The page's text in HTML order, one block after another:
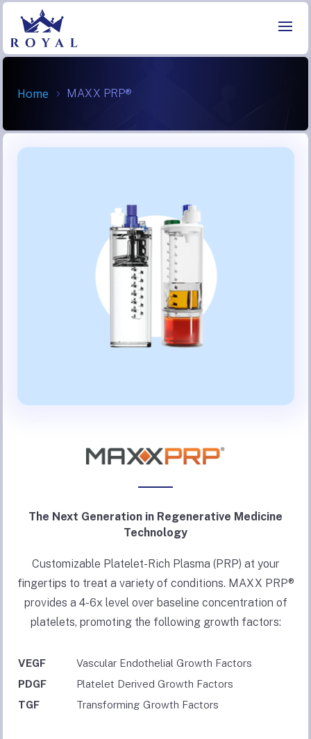
Home MAXX PRP®
The Next Generation in Regenerative Medicine
Technology
Customizable Platelet-Rich Plasma (PRP) at your
fingertips to treat a variety of conditions. MAXX PRP®
provides a 4-6x level over baseline concentration of
platelets, promoting the following growth factors:
VEGF
Vascular Endothelial Growth Factors
PDGF
Platelet Derived Growth Factors
TGF
Transforming Growth Factors